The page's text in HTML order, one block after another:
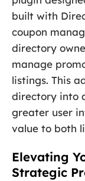
built with
coupon
directory
manage
listings. This
directory into
greater user
value to both
Elevating
Strategic